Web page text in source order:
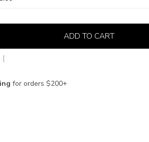
ADD TO CART
for orders $200+